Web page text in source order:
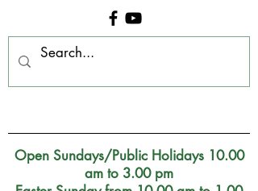
Open Sundays/Public Holidays 10.00
am to 3.00 pm